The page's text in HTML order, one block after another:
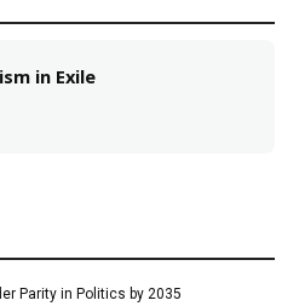
in Exile
Parity in Politics by 2035